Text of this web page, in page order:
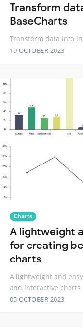
Transform
BaseCharts
Transform data into
19 OCTOBER 2023
Charts
A lightweight
for creating
charts
A lightweight and
and interactive charts
05 OCTOBER 2023